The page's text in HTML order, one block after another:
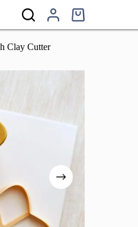
Shopping
cart
Clay Cutter